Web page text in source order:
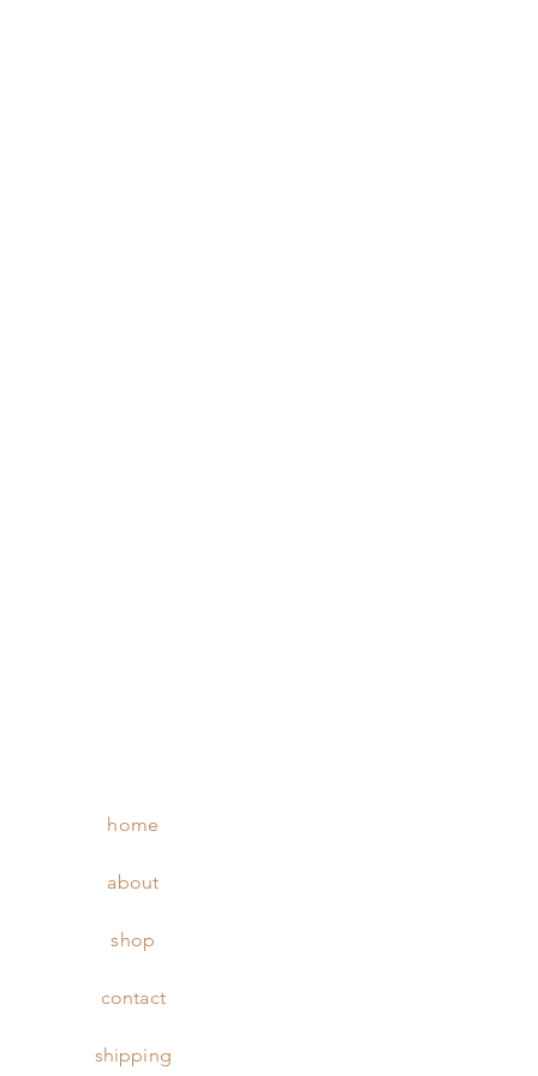
home
about
shop
contact
shipping